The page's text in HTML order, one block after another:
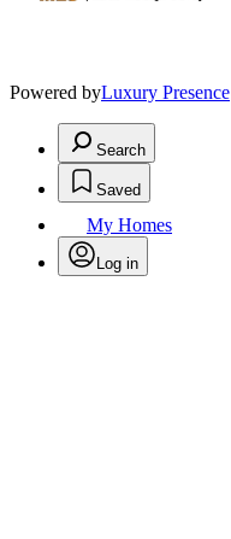
Powered byLuxury Presence
Search
Saved
My Homes
Log in